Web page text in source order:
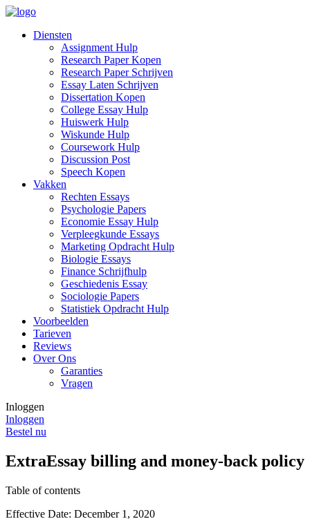
Diensten
Assignment Hulp
Research Paper Kopen
Research Paper Schrijven
Essay Laten Schrijven
Dissertation Kopen
College Essay Hulp
Huiswerk Hulp
Wiskunde Hulp
Coursework Hulp
Discussion Post
Speech Kopen
Vakken
Rechten Essays
Psychologie Papers
Economie Essay Hulp
Verpleegkunde Essays
Marketing Opdracht Hulp
Biologie Essays
Finance Schrijfhulp
Geschiedenis Essay
Sociologie Papers
Statistiek Opdracht Hulp
Voorbeelden
Tarieven
Reviews
Over Ons
Garanties
Vragen
Inloggen
Inloggen
Bestel nu
ExtraEssay billing and money-back policy
Table of contents
Effective Date: December 1, 2020